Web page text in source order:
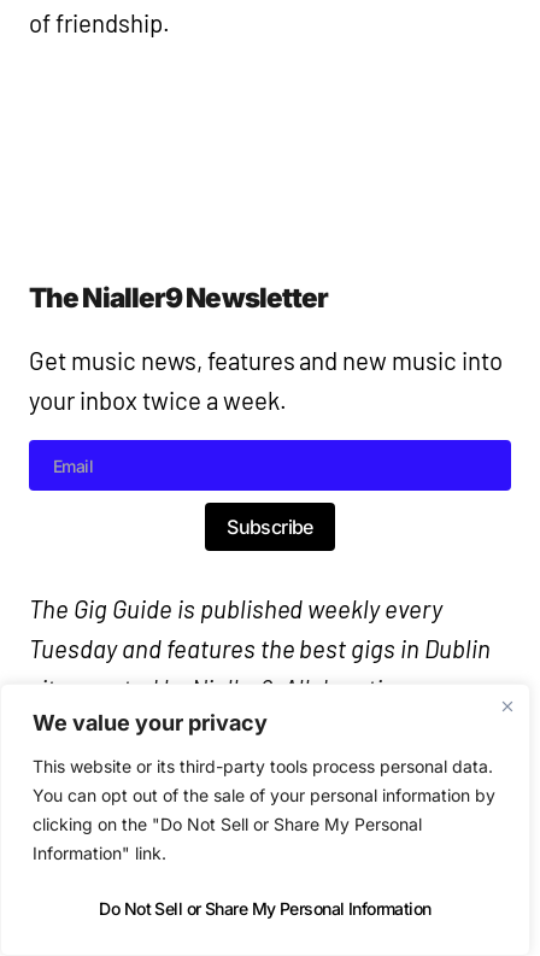
We value your privacy
This website or its third-party tools process personal data.
You can opt out of the sale of your personal information by
clicking on the "Do Not Sell or Share My Personal
Information" link.
Do Not Sell or Share My Personal Information
of friendship.
The Nialler9 Newsletter
Get music news, features and new music into
your inbox twice a week.
Subscribe
The Gig Guide is published weekly every
Tuesday and features the best gigs in Dublin
city, curated by Nialler9. All door times are
7:30pm/8pm unless stated. Follow links for
ticket prices.